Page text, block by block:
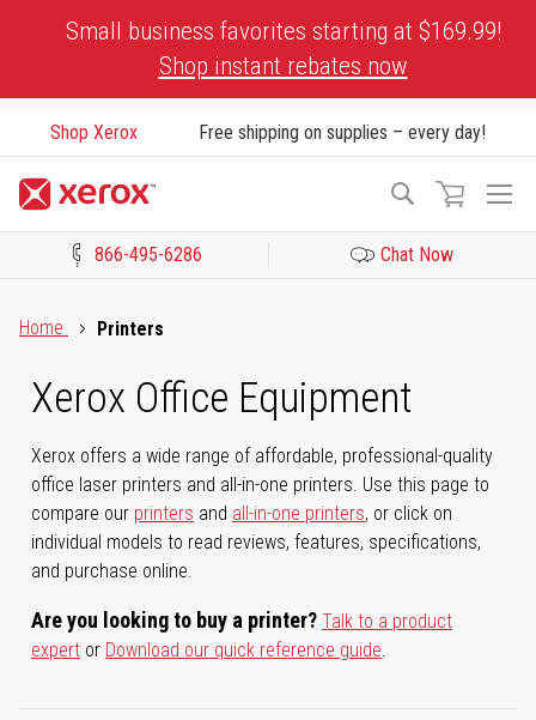
Small business favorites starting at $169.99!
Shop instant rebates now
Shop Xerox Free shipping on supplies – every day!
Search
866-495-6286 Chat Now
Home
Printers
Xerox Office Equipment
Xerox offers a wide range of affordable, professional-quality
office laser printers and all-in-one printers. Use this page to
compare our printers and all-in-one printers, or click on
individual models to read reviews, features, specifications,
and purchase online.
Are you looking to buy a printer? Talk to a product
expert or Download our quick reference guide.